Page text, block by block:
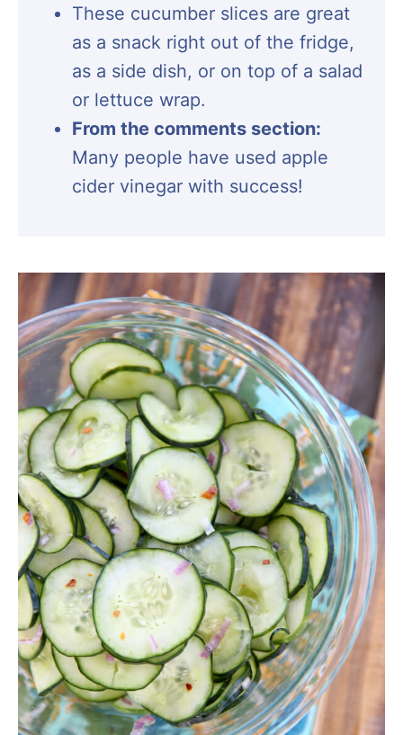
These cucumber slices are great
as a snack right out of the fridge,
as a side dish, or on top of a salad
or lettuce wrap.
From the comments section:
Many people have used apple
cider vinegar with success!